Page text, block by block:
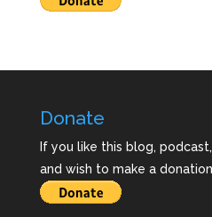
Donate
If you like this blog,
and wish to make a